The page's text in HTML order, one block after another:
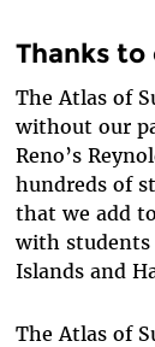
Thanks
The Atlas of
without our
Reno’s
hundreds of
that we add
with students
Islands and
The Atlas of